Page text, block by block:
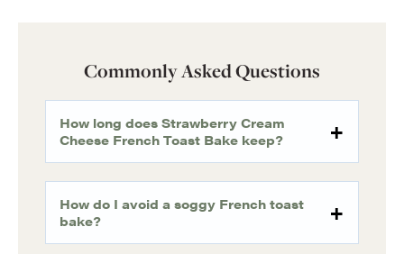
Commonly Asked Questions
How long does Strawberry Cream
Cheese French Toast Bake keep?
How do I avoid a soggy French toast
bake?